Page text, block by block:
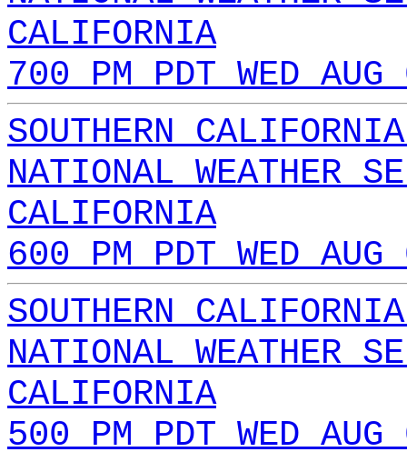
CALIFORNIA
700 PM PDT WED
SOUTHERN
NATIONAL WEATHER
CALIFORNIA
600 PM PDT WED
SOUTHERN
NATIONAL WEATHER
CALIFORNIA
500 PM PDT WED